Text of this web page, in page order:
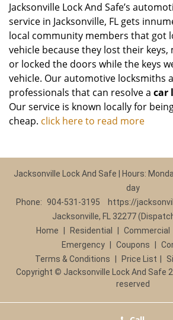
Jacksonville Lock And Safe’s
service in Jacksonville, FL gets
local community members that got
vehicle because they lost their keys,
or locked the doors while the keys
vehicle. Our automotive locksmiths
professionals that can resolve a car
Our service is known locally for
cheap. click here to read more
Jacksonville Lock And Safe | Hours:
day
Phone: 904-531-3195
https://
Jacksonville, FL 32277
Home
Residential Commercial
Emergency
Coupons
Terms & Conditions
Price List
Copyright © Jacksonville Lock And Safe
reserved